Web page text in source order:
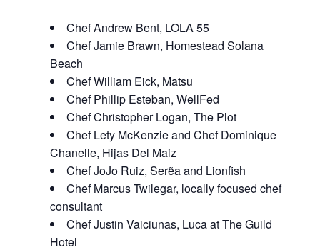
Chef Andrew Bent, LOLA 55
Chef Jamie Brawn, Homestead Solana
Beach
Chef William Eick, Matsu
Chef Phillip Esteban, WellFed
Chef Christopher Logan, The Plot
Chef Lety McKenzie and Chef Dominique
Chanelle, Hijas Del Maiz
Chef JoJo Ruiz, Serẽa and Lionfish
Chef Marcus Twilegar, locally focused chef
consultant
Chef Justin Vaiciunas, Luca at The Guild
Hotel